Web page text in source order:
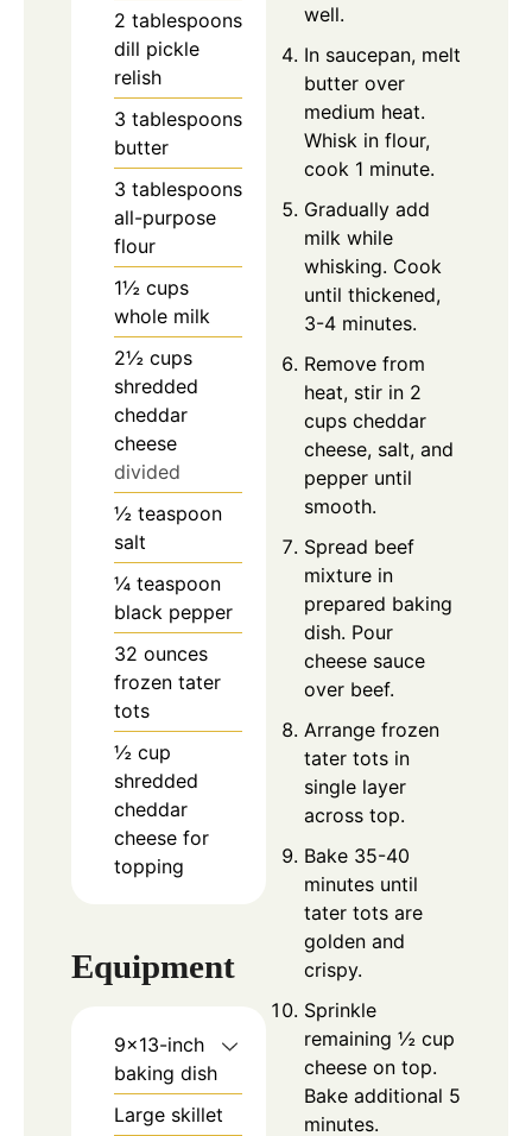
2 tablespoons
dill pickle
relish
3 tablespoons
butter
3 tablespoons
all-purpose
flour
1½ cups
whole milk
2½ cups
shredded
cheddar
cheese
divided
½ teaspoon
salt
¼ teaspoon
black pepper
32 ounces
frozen tater
tots
½ cup
shredded
cheddar
cheese for
topping
Equipment
9×13-inch
baking dish
Large skillet
well.
In saucepan, melt
butter over
medium heat.
Whisk in flour,
cook 1 minute.
Gradually add
milk while
whisking. Cook
until thickened,
3-4 minutes.
Remove from
heat, stir in 2
cups cheddar
cheese, salt, and
pepper until
smooth.
Spread beef
mixture in
prepared baking
dish. Pour
cheese sauce
over beef.
Arrange frozen
tater tots in
single layer
across top.
Bake 35-40
minutes until
tater tots are
golden and
crispy.
Sprinkle
remaining ½ cup
cheese on top.
Bake additional 5
minutes.